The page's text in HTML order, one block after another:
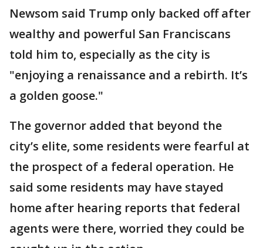
Newsom said Trump only backed off after
wealthy and powerful San Franciscans
told him to, especially as the city is
"enjoying a renaissance and a rebirth. It’s
a golden goose."
The governor added that beyond the
city’s elite, some residents were fearful at
the prospect of a federal operation. He
said some residents may have stayed
home after hearing reports that federal
agents were there, worried they could be